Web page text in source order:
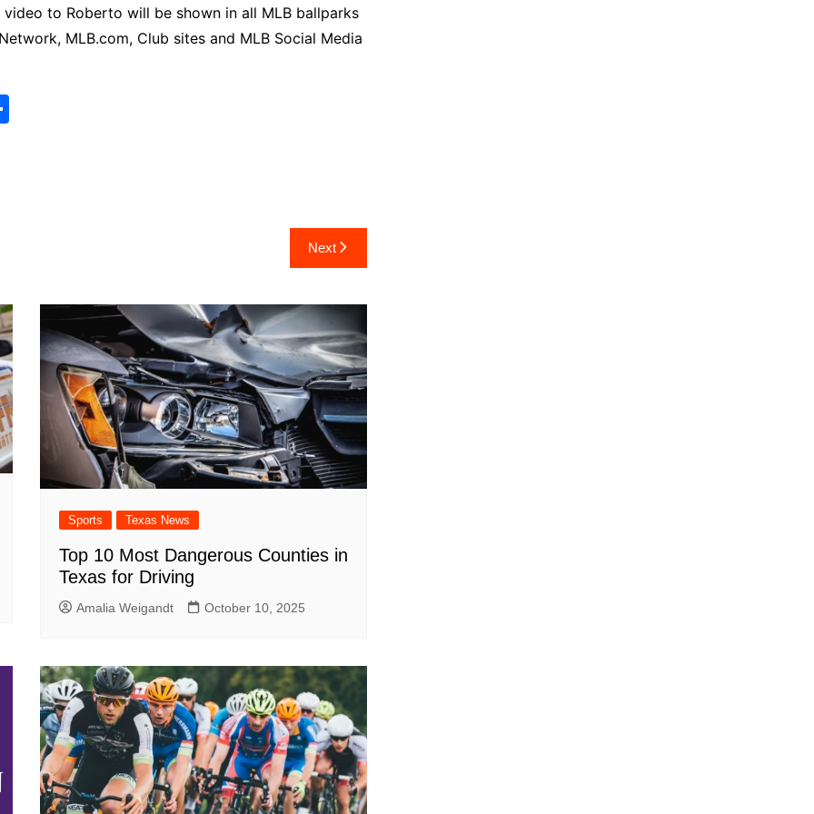
to Roberto will be shown in all MLB ballparks
MLB.com, Club sites and MLB Social Media
Next
Sports Texas News
Top 10 Most Dangerous Counties in
Texas for Driving
Amalia Weigandt October 10, 2025